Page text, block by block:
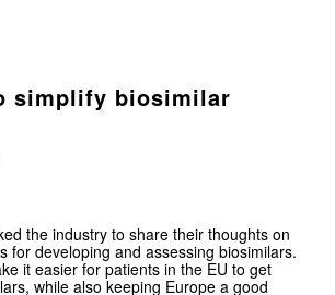
simplify biosimilar
the industry to share their thoughts on
for developing and assessing biosimilars.
it easier for patients in the EU to get
while also keeping Europe a good